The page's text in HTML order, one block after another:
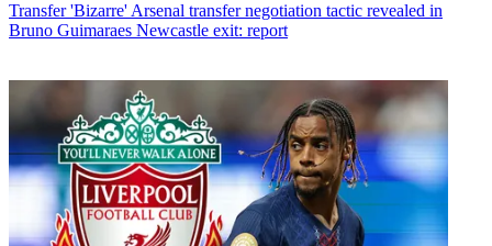
Transfer 'Bizarre' Arsenal transfer negotiation tactic revealed in
Bruno Guimaraes Newcastle exit: report